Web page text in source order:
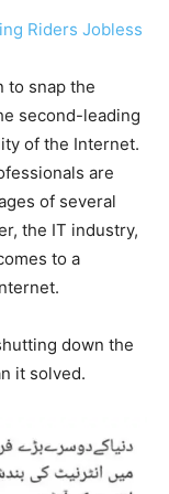
Riders Jobless
to snap the
second-leading
of the Internet.
are
of several
the IT industry,
to a
down the
it solved.